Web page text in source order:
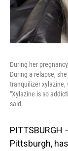
During her
During a relapse,
tranquilizer xylazine,
"Xylazine is so
said.
PITTSBURGH
Pittsburgh,